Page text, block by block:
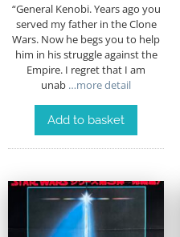
“General Kenobi. Years ago you
served my father in the Clone
Wars. Now he begs you to help
him in his struggle against the
Empire. I regret that I am
unab …more detail
Add to basket